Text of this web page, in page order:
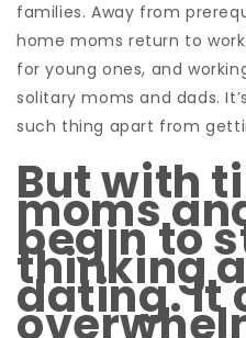
families. Away from
home moms return to
for young ones, and
solitary moms and dads.
such thing apart from
But with
moms
begin to
thinking
dating. It